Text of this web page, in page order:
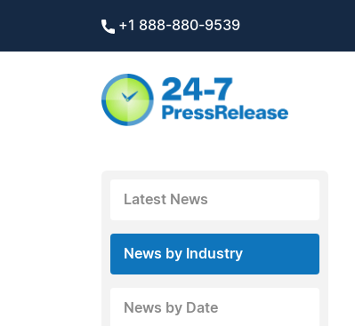
+1 888-880-9539
Latest News
News by Industry
News by Date